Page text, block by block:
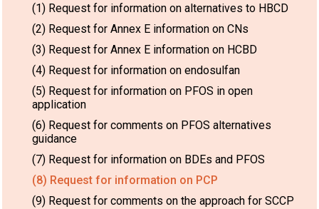
(1) Request for information on alternatives to HBCD
(2) Request for Annex E information on CNs
(3) Request for Annex E information on HCBD
(4) Request for information on endosulfan
(5) Request for information on PFOS in open
application
(6) Request for comments on PFOS alternatives
guidance
(7) Request for information on BDEs and PFOS
(8) Request for information on PCP
(9) Request for comments on the approach for SCCP